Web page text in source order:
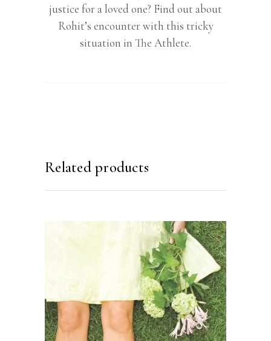
justice for a loved one? Find out about
Rohit’s encounter with this tricky
situation in The Athlete.
Related products